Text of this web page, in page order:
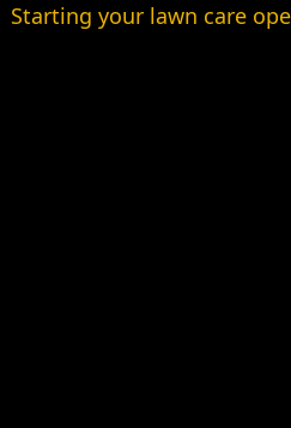
Starting your lawn care